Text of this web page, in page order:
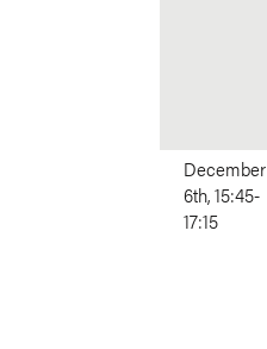
December
6th, 15:45-
17:15